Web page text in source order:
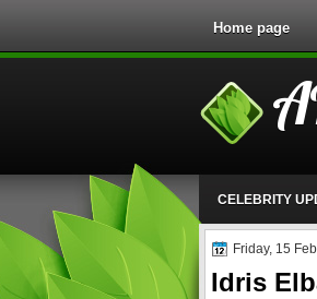
Home page
CELEBRITY
Friday, 15
Idris